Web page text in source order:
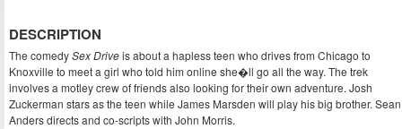
DESCRIPTION
The comedySex Driveis about a hapless teen who drives from Chicago to
Knoxville to meet a girl who told him online she�ll go all the way. The trek
involves a motley crew of friends also looking for their own adventure. Josh
Zuckerman stars as the teen while James Marsden will play his big brother. Sean
Anders directs and co-scripts with John Morris.